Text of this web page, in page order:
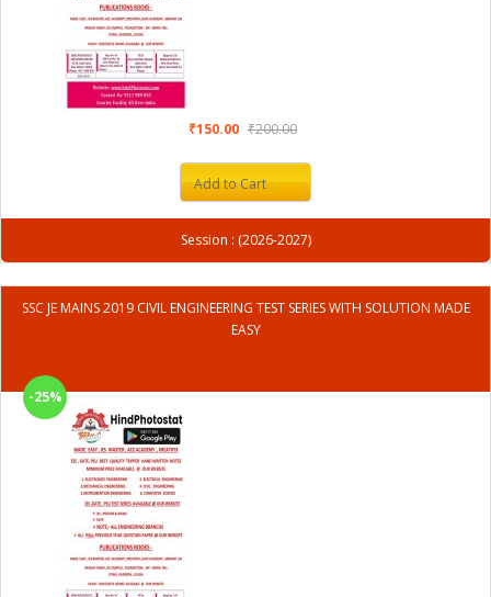
₹150.00 ₹200.00
Add to Cart
Session : (2026-2027)
SSC JE MAINS 2019 CIVIL ENGINEERING TEST SERIES WITH SOLUTION MADE
EASY
-25%